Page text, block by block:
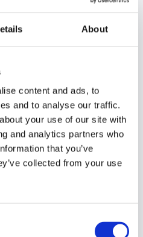
About
content and ads, to
and to analyse our traffic.
your use of our site with
and analytics partners who
that you’ve
collected from your use